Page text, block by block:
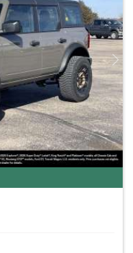
Next